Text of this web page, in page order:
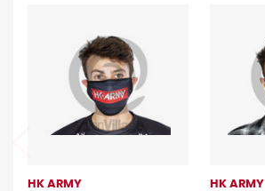
HK ARMY HK ARMY